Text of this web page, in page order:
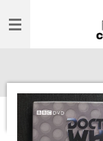
to